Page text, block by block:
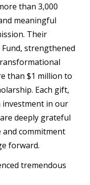
than 3,000
meaningful
Their
strengthened
than $1 million to
Each gift,
investment in our
deeply grateful
and commitment
forward.
tremendous